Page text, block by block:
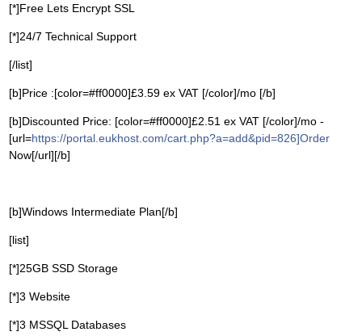
[*]Free Lets Encrypt SSL
[*]24/7 Technical Support
[/list]
[b]Price :[color=#ff0000]£3.59 ex VAT [/color]/mo [/b]
[b]Discounted Price: [color=#ff0000]£2.51 ex VAT [/color]/mo -
[url=https://portal.eukhost.com/cart.php?a=add&pid=826]Order
Now[/url][/b]
[b]Windows Intermediate Plan[/b]
[list]
[*]25GB SSD Storage
[*]3 Website
[*]3 MSSQL Databases